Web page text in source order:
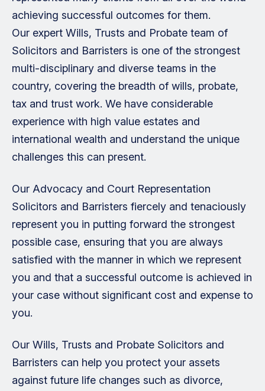
achieving successful outcomes for them.
Our expert Wills, Trusts and Probate team of
Solicitors and Barristers is one of the strongest
multi-disciplinary and diverse teams in the
country, covering the breadth of wills, probate,
tax and trust work. We have considerable
experience with high value estates and
international wealth and understand the unique
challenges this can present.
Our Advocacy and Court Representation
Solicitors and Barristers fiercely and tenaciously
represent you in putting forward the strongest
possible case, ensuring that you are always
satisfied with the manner in which we represent
you and that a successful outcome is achieved in
your case without significant cost and expense to
you.
Our Wills, Trusts and Probate Solicitors and
Barristers can help you protect your assets
against future life changes such as divorce,